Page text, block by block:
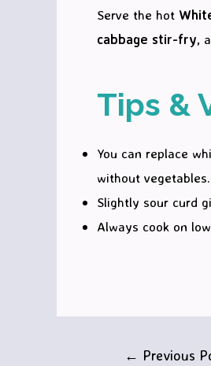
Serve the hot
cabbage stir-fry,
Tips &
You can replace
without vegetables.
Slightly sour curd
Always cook on
← Previous